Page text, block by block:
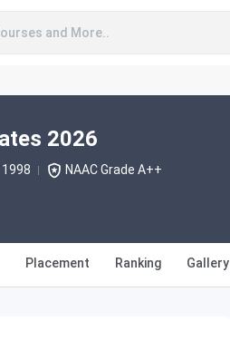
and More..
2026
NAAC Grade A++
Placement Ranking Gallery